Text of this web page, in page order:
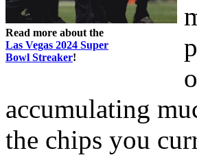
Read more about the
Las Vegas 2024 Super
Bowl Streaker!
accumulating
the chips you